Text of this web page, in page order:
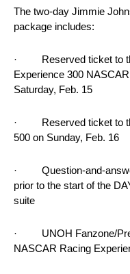
The two-day Jimmie
package includes:
· Reserved ticket to
Experience 300
Saturday, Feb. 15
· Reserved ticket to
500 on Sunday, Feb. 16
· Question-and-
prior to the start of the
suite
· UNOH Fanzone/
NASCAR Racing